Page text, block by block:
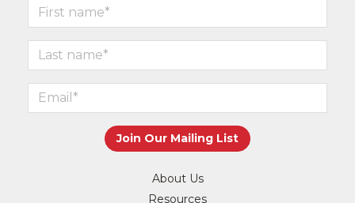
About Us
Resources